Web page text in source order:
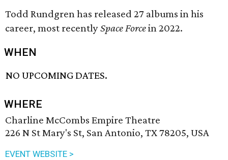
Todd Rundgren has released 27 albums in his
career, most recentlySpace Forcein 2022.
WHEN
NO UPCOMING DATES.
WHERE
Charline McCombs Empire Theatre
226 N St Mary's St, San Antonio, TX 78205, USA
EVENT WEBSITE >